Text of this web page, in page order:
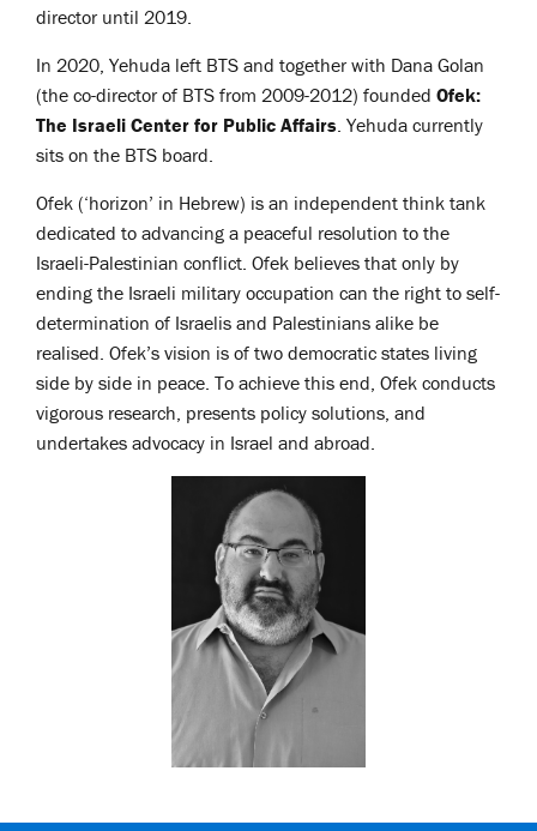
director until 2019.
In 2020, Yehuda left BTS and together with Dana Golan
(the co-director of BTS from 2009-2012) founded Ofek:
The Israeli Center for Public Affairs. Yehuda currently
sits on the BTS board.
Ofek (‘horizon’ in Hebrew) is an independent think tank
dedicated to advancing a peaceful resolution to the
Israeli-Palestinian conflict. Ofek believes that only by
ending the Israeli military occupation can the right to self-
determination of Israelis and Palestinians alike be
realised. Ofek’s vision is of two democratic states living
side by side in peace. To achieve this end, Ofek conducts
vigorous research, presents policy solutions, and
undertakes advocacy in Israel and abroad.